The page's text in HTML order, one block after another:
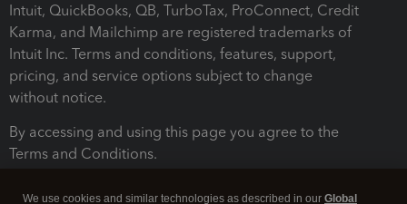
Intuit, QuickBooks, QB, TurboTax, ProConnect, Credit
Karma, and Mailchimp are registered trademarks of
Intuit Inc. Terms and conditions, features, support,
pricing, and service options subject to change
without notice.
By accessing and using this page you agree to the
Terms and Conditions.
We use cookies and similar technologies as described in our Global